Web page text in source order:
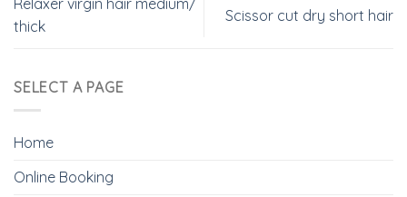
Relaxer virgin hair medium/
thick
Scissor cut dry short hair
SELECT A PAGE
Home
Online Booking